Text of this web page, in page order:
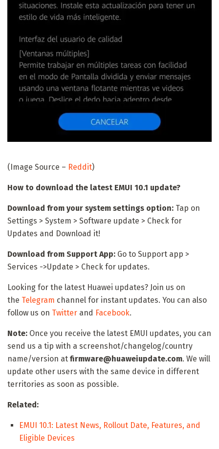
(Image Source – Reddit)
How to download the latest EMUI 10.1 update?
Download from your system settings option: Tap on
Settings > System > Software update > Check for
Updates and Download it!
Download from Support App: Go to Support app >
Services ->Update > Check for updates.
Looking for the latest Huawei updates? Join us on
the Telegram channel for instant updates. You can also
follow us on Twitter and Facebook.
Note: Once you receive the latest EMUI updates, you can
send us a tip with a screenshot/changelog/country
name/version at firmware@huaweiupdate.com. We will
update other users with the same device in different
territories as soon as possible.
Related:
EMUI 10.1: Latest News, Rollout Date, Features, and
Eligible Devices